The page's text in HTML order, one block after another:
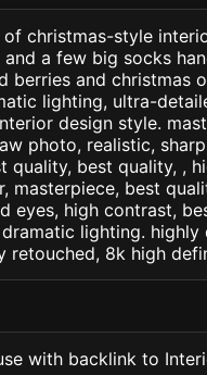
christmas-style
a few big socks
berries and
lighting, ultra-
design style.
photo, realistic,
quality, best quality, ,
masterpiece, best
eyes, high contrast,
lighting.
retouched, 8k high
with backlink to